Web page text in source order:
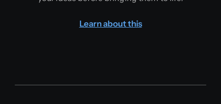
Learn about this